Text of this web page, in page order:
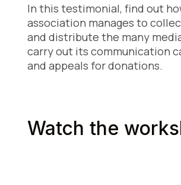
In this testimonial, find out
association manages to
and distribute the many
carry out its communication
and appeals for donations.
Watch the